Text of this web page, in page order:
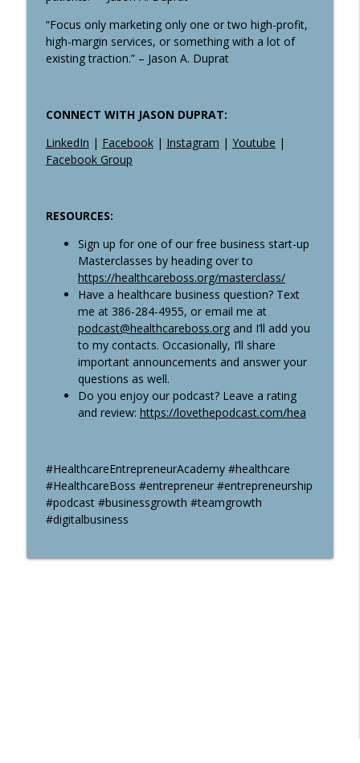
“Focus only marketing only one or two high-profit,
high-margin services, or something with a lot of
existing traction.” – Jason A. Duprat
CONNECT WITH JASON DUPRAT:
LinkedIn | Facebook| Instagram | Youtube |
Facebook Group
RESOURCES:
Sign up for one of our free business start-up
Masterclasses by heading over to
https://healthcareboss.org/masterclass/
Have a healthcare business question? Text
me at 386-284-4955, or email me at
podcast@healthcareboss.organd I’ll add you
to my contacts. Occasionally, I’ll share
important announcements and answer your
questions as well.
Do you enjoy our podcast? Leave a rating
and review: https://lovethepodcast.com/hea
#HealthcareEntrepreneurAcademy #healthcare
#HealthcareBoss #entrepreneur #entrepreneurship
#podcast #businessgrowth #teamgrowth
#digitalbusiness